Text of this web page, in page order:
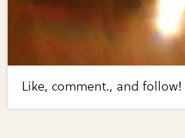
Like, comment., and follow!